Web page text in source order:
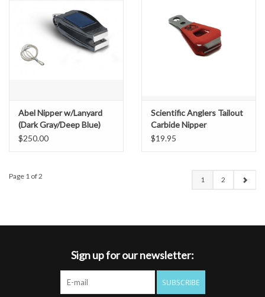
Abel Nipper w/Lanyard
(Dark Gray/Deep Blue)
$250.00
Scientific Anglers Tailout
Carbide Nipper
$19.95
Page 1 of 2 1 2
Sign up for our newsletter:
SUBSCRIBE